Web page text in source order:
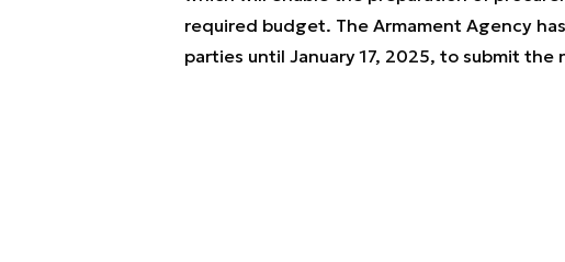
required budget. The Armament Agency
parties until January 17, 2025, to submit